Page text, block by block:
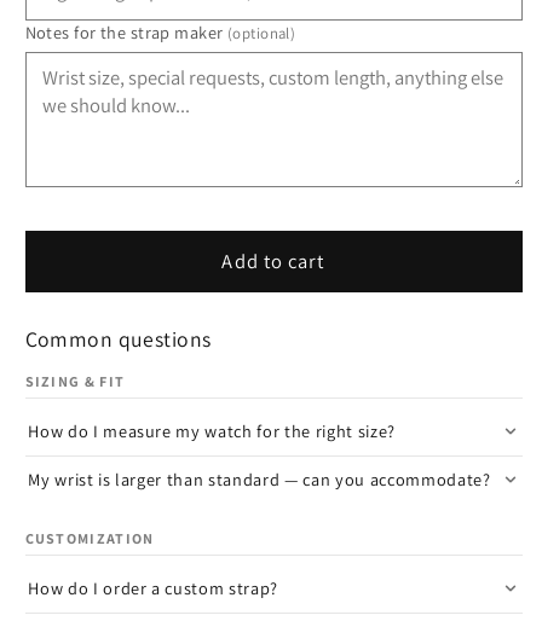
Notes for the strap maker (optional)
Add to cart
Common questions
SIZING & FIT
How do I measure my watch for the right size?
My wrist is larger than standard — can you accommodate?
CUSTOMIZATION
How do I order a custom strap?